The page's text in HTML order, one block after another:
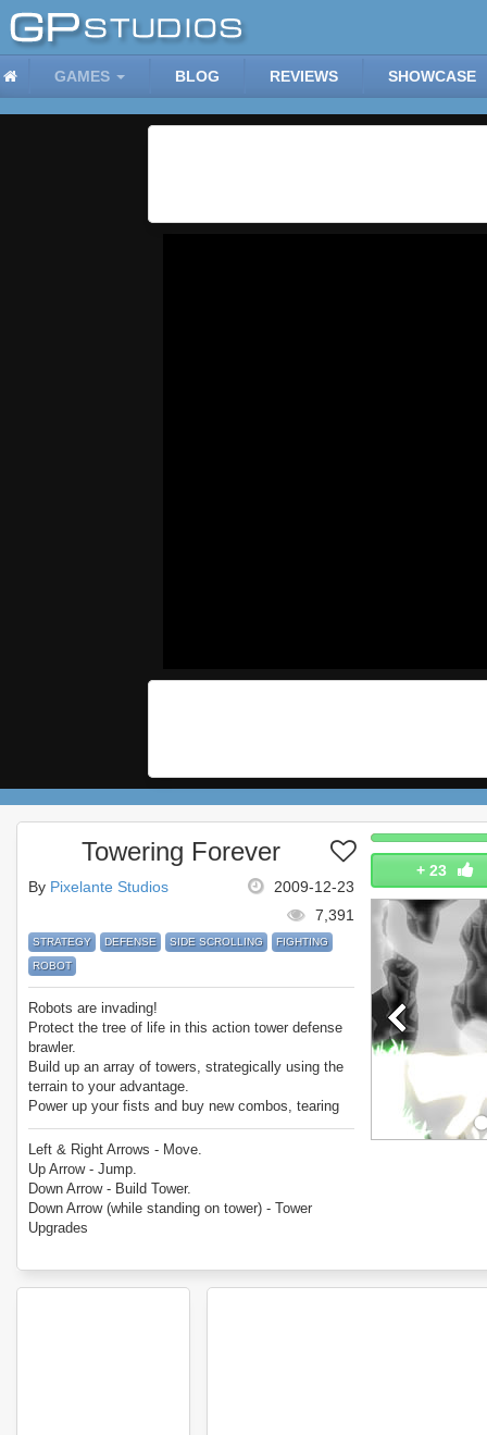
GAMES BLOG REVIEWS SHOWCASE
+ 23
Towering Forever
2009-12-23
By Pixelante Studios
7,391
STRATEGY DEFENSE SIDE SCROLLING
FIGHTING
ROBOT
Robots are invading!
Protect the tree of life in this action tower defense
brawler.
Build up an array of towers, strategically using the
terrain to your advantage.
Power up your fists and buy new combos, tearing
through the invaders.
Combine the two techniques to build the ultimate
defense.
Left & Right Arrows - Move.
Up Arrow - Jump.
Down Arrow - Build Tower.
Down Arrow (while standing on tower) - Tower
Upgrades
Mouse Click - Attack.
Up Arrow, Mouse Click - Uppercut Attack.